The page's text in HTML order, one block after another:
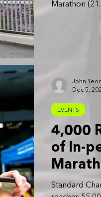
Marathon
4,000
of In-
Standard
EVENTS
John
Dec 5,